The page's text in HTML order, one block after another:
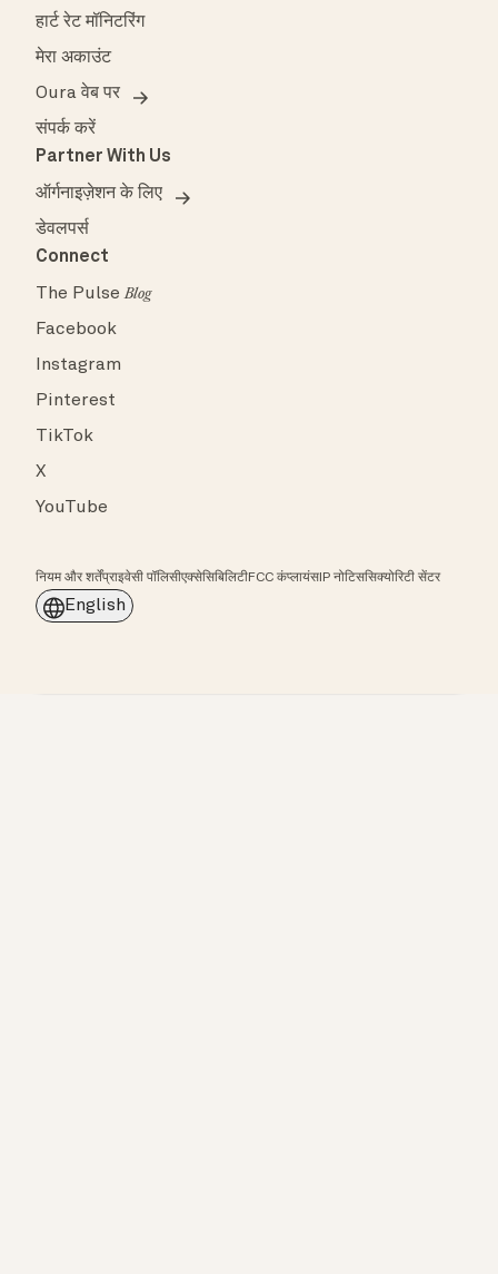
हार्ट रेट मॉनिटरिंग
मेरा अकाउंट
Oura वेब पर
संपर्क करें
Partner With Us
ऑर्गनाइज़ेशन के लिए
डेवलपर्स
Connect
The PulseBlog
Facebook
Instagram
Pinterest
TikTok
X
YouTube
नियम और शर्तेंप्राइवेसी पॉलिसीएक्सेसिबिलिटीFCC कंप्लायंस IP नोटिससिक्योरिटी सेंटर
English